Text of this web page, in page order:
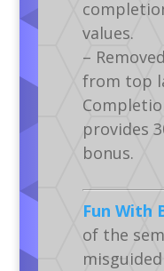
values.
–
from top
provides
bonus.
Fun With
of the